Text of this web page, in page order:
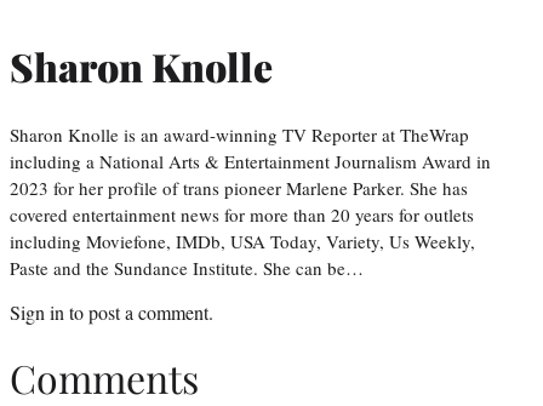
Sharon Knolle
Sharon Knolle is an award-winning TV Reporter at TheWrap
including a National Arts & Entertainment Journalism Award in
2023 for her profile of trans pioneer Marlene Parker. She has
covered entertainment news for more than 20 years for outlets
including Moviefone, IMDb, USA Today, Variety, Us Weekly,
Paste and the Sundance Institute. She can be…
Sign in to post a comment.
Comments